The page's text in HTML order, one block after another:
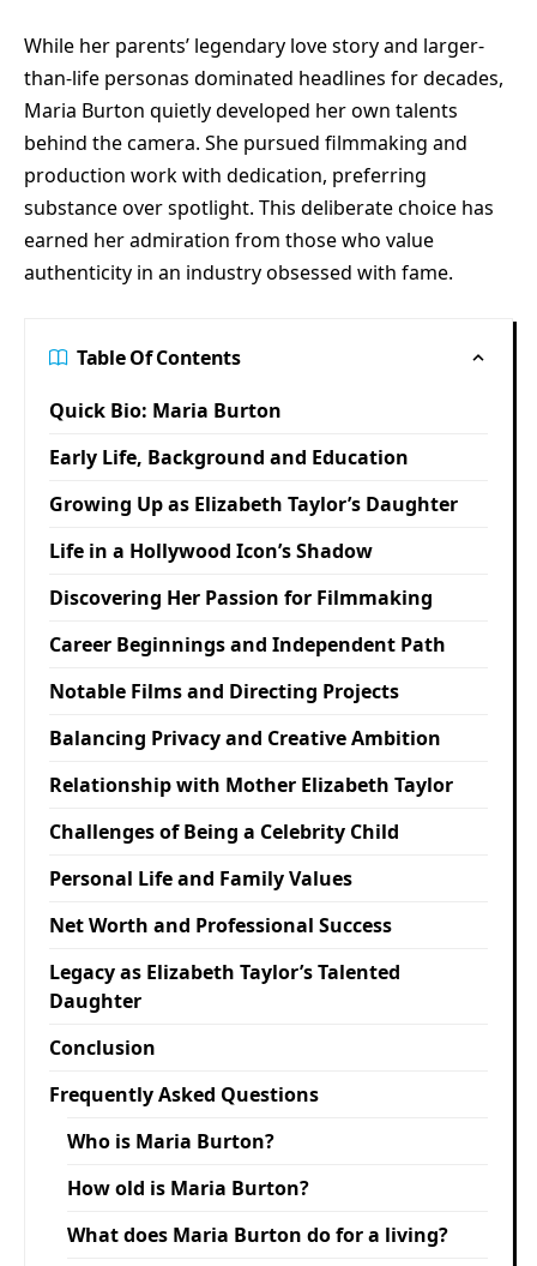
While her parents’ legendary love story and larger-
than-life personas dominated headlines for decades,
Maria Burton quietly developed her own talents
behind the camera. She pursued filmmaking and
production work with dedication, preferring
substance over spotlight. This deliberate choice has
earned her admiration from those who value
authenticity in an industry obsessed with fame.
Table Of Contents
Quick Bio: Maria Burton
Early Life, Background and Education
Growing Up as Elizabeth Taylor’s Daughter
Life in a Hollywood Icon’s Shadow
Discovering Her Passion for Filmmaking
Career Beginnings and Independent Path
Notable Films and Directing Projects
Balancing Privacy and Creative Ambition
Relationship with Mother Elizabeth Taylor
Challenges of Being a Celebrity Child
Personal Life and Family Values
Net Worth and Professional Success
Legacy as Elizabeth Taylor’s Talented
Daughter
Conclusion
Frequently Asked Questions
Who is Maria Burton?
How old is Maria Burton?
What does Maria Burton do for a living?